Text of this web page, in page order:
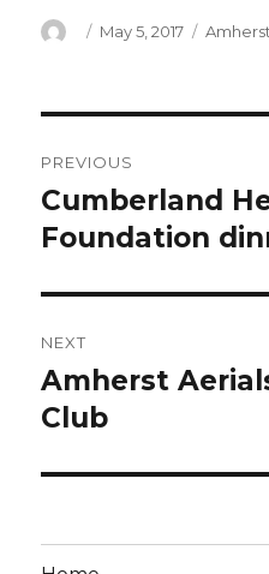
Author
Posted
May 5, 2017 Amherst
navigation
PREVIOUS
Previous
post:
Cumberland
Foundation
NEXT
Next
post:
Amherst
Club